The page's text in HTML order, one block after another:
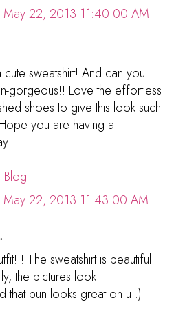
May 22, 2013 11:40:00 AM
sweatshirt! And can you
gorgeous!! Love the effortless
shoes to give this look such
you are having a
Blog
May 22, 2013 11:43:00 AM
The sweatshirt is beautiful
the pictures look
that bun looks great on u :)